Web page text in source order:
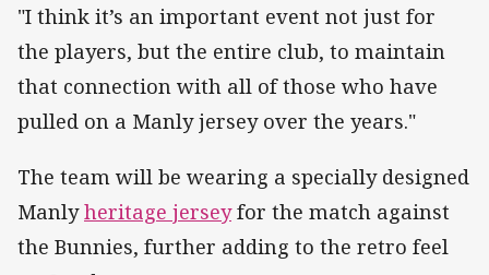
"I think it’s an important event not just for
the players, but the entire club, to maintain
that connection with all of those who have
pulled on a Manly jersey over the years."
The team will be wearing a specially designed
Manlyheritage jerseyfor the match against
the Bunnies, further adding to the retro feel